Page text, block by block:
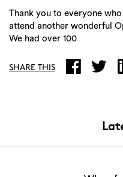
Support Us
Weekend Itinerary
Thank you to everyone
attend another wonderful
We had over 100
SHARE THIS